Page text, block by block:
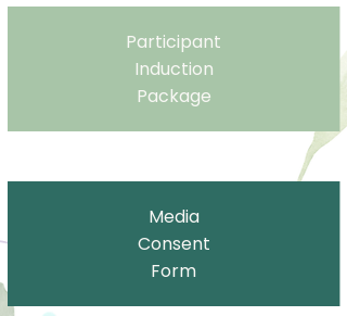
Participant
Induction
Package
Media
Consent
Form